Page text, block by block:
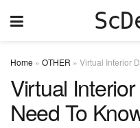
Home » OTHER » Virtual Interior
Virtual
Need To